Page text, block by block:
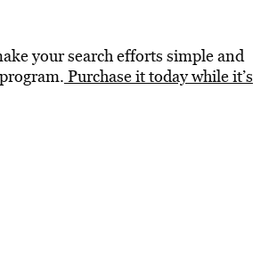
your search efforts simple and
Purchase it today while it’s